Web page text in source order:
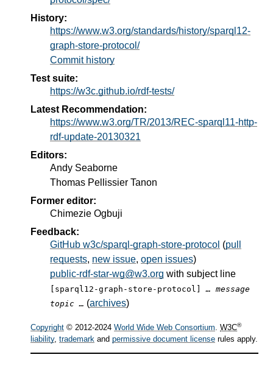
History:
https://www.w3.org/standards/history/sparql12-
graph-store-protocol/
Commit history
Test suite:
https://w3c.github.io/rdf-tests/
Latest Recommendation:
https://www.w3.org/TR/2013/REC-sparql11-http-
rdf-update-20130321
Editors:
Andy Seaborne
Thomas Pellissier Tanon
Former editor:
Chimezie Ogbuji
Feedback:
GitHub w3c/sparql-graph-store-protocol (pull
requests, new issue, open issues)
public-rdf-star-wg@w3.org with subject line
[sparql12-graph-store-protocol]… message
topic … (archives)
Copyright © 2012-2024 World Wide Web Consortium. W3C®
liability, trademark and permissive document license rules apply.